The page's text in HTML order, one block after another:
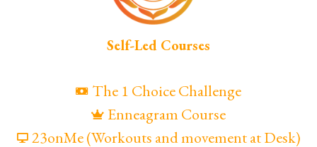
Self-Led Courses
The 1 Choice Challenge
Enneagram Course
23onMe (Workouts and movement at Desk)